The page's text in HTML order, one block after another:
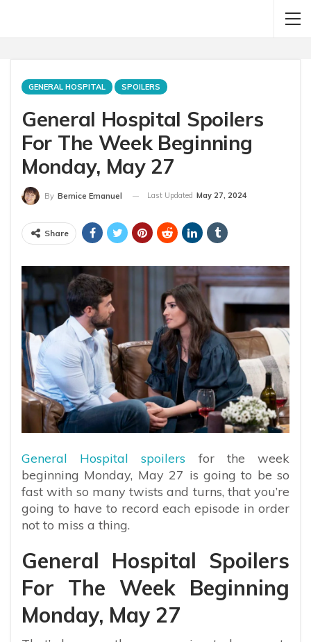
GENERAL HOSPITAL SPOILERS
General Hospital Spoilers
For The Week Beginning
Monday, May 27
By Bernice Emanuel Last Updated May 27, 2024
Share
General Hospital spoilers for the week
beginning Monday, May 27 is going to be so
fast with so many twists and turns, that you’re
going to have to record each episode in order
not to miss a thing.
General Hospital Spoilers
For The Week Beginning
Monday, May 27